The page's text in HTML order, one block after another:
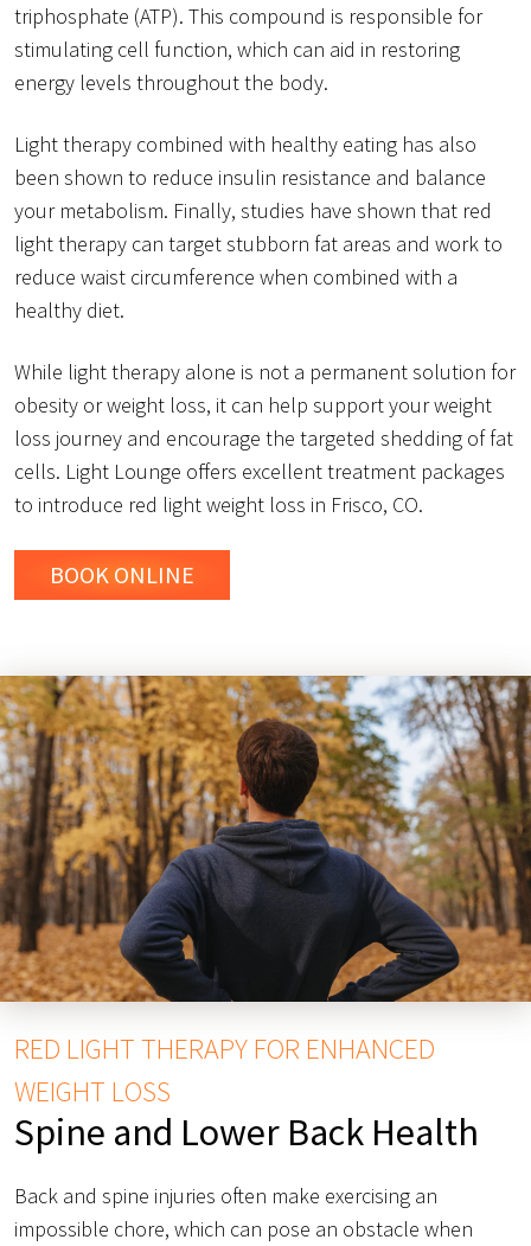
triphosphate (ATP). This compound is responsible for
stimulating cell function, which can aid in restoring
energy levels throughout the body.
Light therapy combined with healthy eating has also
been shown to reduce insulin resistance and balance
your metabolism. Finally, studies have shown that red
light therapy can target stubborn fat areas and work to
reduce waist circumference when combined with a
healthy diet.
While light therapy alone is not a permanent solution for
obesity or weight loss, it can help support your weight
loss journey and encourage the targeted shedding of fat
cells. Light Lounge offers excellent treatment packages
to introduce red light weight loss in Frisco, CO.
BOOK ONLINE
RED LIGHT THERAPY FOR ENHANCED
WEIGHT LOSS
Spine and Lower Back Health
Back and spine injuries often make exercising an
impossible chore, which can pose an obstacle when